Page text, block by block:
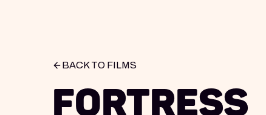
BACK TO FILMS
Fortress